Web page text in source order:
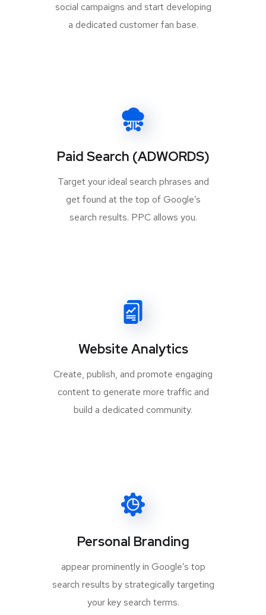
social campaigns and start developing
a dedicated customer fan base.
Paid Search (ADWORDS)
Target your ideal search phrases and
get found at the top of Google’s
search results. PPC allows you.
Website Analytics
Create, publish, and promote engaging
content to generate more traffic and
build a dedicated community.
Personal Branding
appear prominently in Google’s top
search results by strategically targeting
your key search terms.